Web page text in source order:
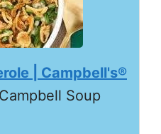
| Campbell's®
Soup